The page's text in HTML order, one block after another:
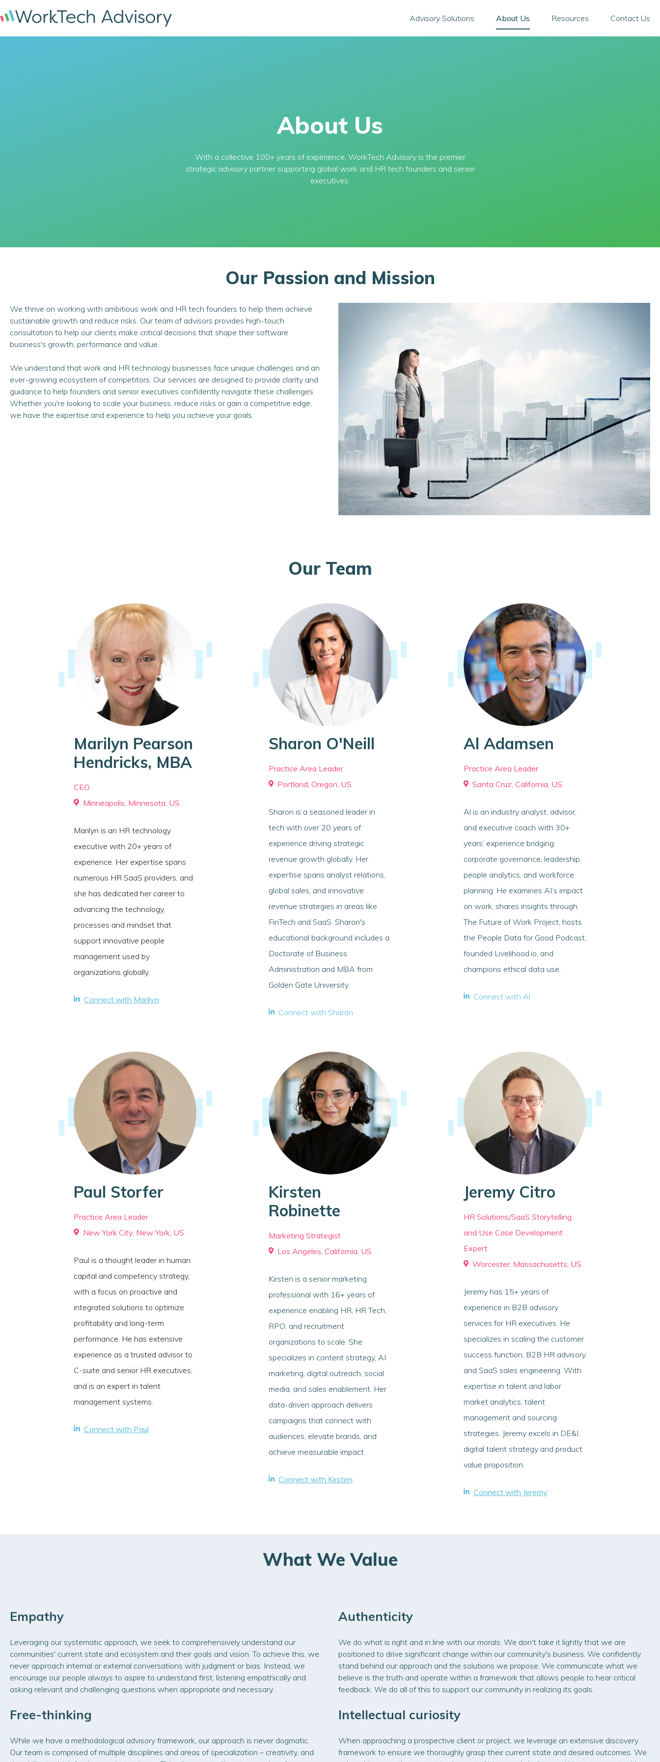
Advisory Solutions About Us Resources Contact Us
About Us
With a collective 100+ years of experience, WorkTech Advisory is the premier
strategic advisory partner supporting global work and HR tech founders and senior
executives.
Our Passion and Mission
We thrive on working with ambitious work and HR tech founders to help them achieve
sustainable growth and reduce risks. Our team of advisors provides high-touch
consultation to help our clients make critical decisions that shape their software
business's growth, performance and value.
We understand that work and HR technology businesses face unique challenges and an
ever-growing ecosystem of competitors. Our services are designed to provide clarity and
guidance to help founders and senior executives confidently navigate these challenges.
Whether you're looking to scale your business, reduce risks or gain a competitive edge,
we have the expertise and experience to help you achieve your goals.
Our Team
Marilyn Pearson
Hendricks, MBA
CEO
Minneapolis, Minnesota, US
Marilyn is an HR technology
executive with 20+ years of
experience. Her expertise spans
numerous HR SaaS providers, and
she has dedicated her career to
advancing the technology,
processes and mindset that
support innovative people
management used by
organizations globally.
Connect with Marilyn
Sharon O'Neill
Practice Area Leader
Portland, Oregon, US
Sharon is a seasoned leader in
tech with over 20 years of
experience driving strategic
revenue growth globally. Her
expertise spans analyst relations,
global sales, and innovative
revenue strategies in areas like
FinTech and SaaS. Sharon's
educational background includes a
Doctorate of Business
Administration and MBA from
Golden Gate University.
Connect with Sharon
Al Adamsen
Practice Area Leader
Santa Cruz, California, US
Al is an industry analyst, advisor,
and executive coach with 30+
years’ experience bridging
corporate governance, leadership,
people analytics, and workforce
planning. He examines AI’s impact
on work, shares insights through
The Future of Work Project, hosts
the People Data for Good Podcast,
founded Livelihood.io, and
champions ethical data use.
Connect with Al
Paul Storfer
Practice Area Leader
New York City, New York, US
Paul is a thought leader in human
capital and competency strategy,
with a focus on proactive and
integrated solutions to optimize
profitability and long-term
performance. He has extensive
experience as a trusted advisor to
C-suite and senior HR executives,
and is an expert in talent
management systems.
Connect with Paul
Kirsten
Robinette
Marketing Strategist
Los Angeles, California, US
Kirsten is a senior marketing
professional with 16+ years of
experience enabling HR, HR Tech,
RPO, and recruitment
organizations to scale. She
specializes in content strategy, AI
marketing, digital outreach, social
media, and sales enablement. Her
data-driven approach delivers
campaigns that connect with
audiences, elevate brands, and
achieve measurable impact.
Connect with Kirsten
Jeremy Citro
HR Solutions/SaaS Storytelling
and Use Case Development
Expert
Worcester, Massachusetts, US
Jeremy has 15+ years of
experience in B2B advisory
services for HR executives. He
specializes in scaling the customer
success function, B2B HR advisory
and SaaS sales engineering. With
expertise in talent and labor
market analytics, talent
management and sourcing
strategies, Jeremy excels in DE&I,
digital talent strategy and product
value proposition.
Connect with Jeremy
What We Value
Empathy
Leveraging our systematic approach, we seek to comprehensively understand our
communities' current state and ecosystem and their goals and vision. To achieve this, we
never approach internal or external conversations with judgment or bias. Instead, we
encourage our people always to aspire to understand first, listening empathically and
asking relevant and challenging questions when appropriate and necessary.
Free-thinking
While we have a methodological advisory framework, our approach is never dogmatic.
Our team is comprised of multiple disciplines and areas of specialization – creativity, and
Authenticity
We do what is right and in line with our morals. We don't take it lightly that we are
positioned to drive significant change within our community's business. We confidently
stand behind our approach and the solutions we propose. We communicate what we
believe is the truth and operate within a framework that allows people to hear critical
feedback. We do all of this to support our community in realizing its goals.
Intellectual curiosity
When approaching a prospective client or project, we leverage an extensive discovery
framework to ensure we thoroughly grasp their current state and desired outcomes. We